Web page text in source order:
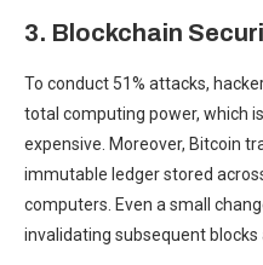
3. Blockchain
To conduct 51% attacks,
total computing power, which
expensive. Moreover, Bitcoin
immutable ledger stored
computers. Even a small
invalidating subsequent blocks